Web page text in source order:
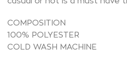
COMPOSITION
100% POLYESTER
COLD WASH MACHINE